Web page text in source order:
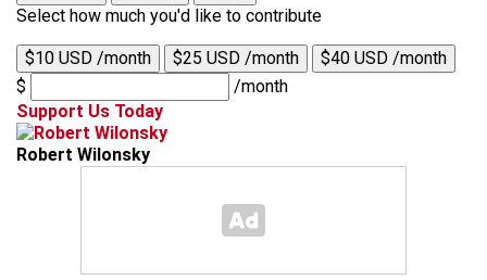
Select how much you'd like to contribute
$10 USD /month $25 USD /month
$40 USD /month
$
/month
Support Us Today
Robert Wilonsky